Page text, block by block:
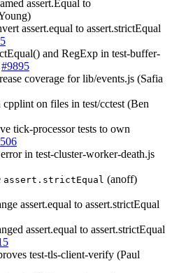
assert.Equal to
assert.equal to assert.strictEqual
and RegExp in test-buffer-
#9895
coverage for lib/events.js (Safia
cpplint on files in test/cctest (Ben
tick-processor tests to own
in test-cluster-worker-death.js
assert.strictEqual (anoff)
assert.equal to assert.strictEqual
assert.equal to assert.strictEqual
test-tls-client-verify (Paul